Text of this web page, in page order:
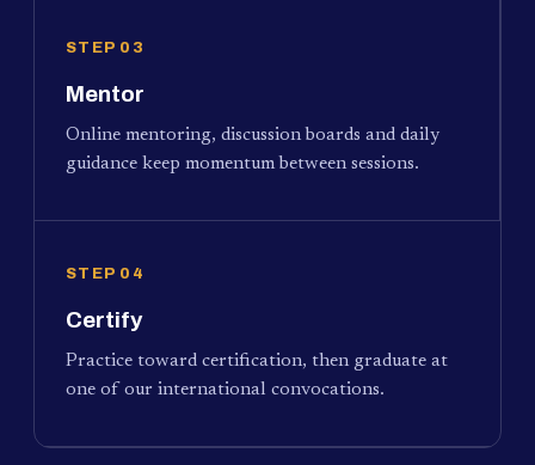
STEP 03
Mentor
Online mentoring, discussion boards and daily
guidance keep momentum between sessions.
STEP 04
Certify
Practice toward certification, then graduate at
one of our international convocations.